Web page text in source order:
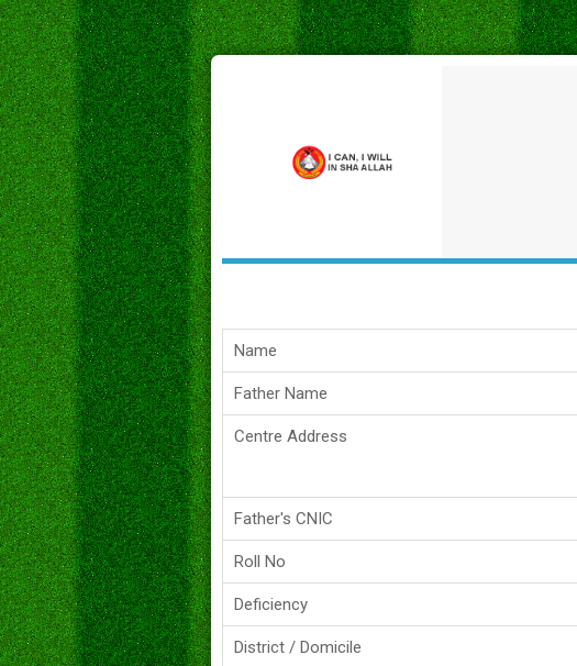
Name
Father Name
Centre Address
Father's CNIC
Roll No
Deficiency
District / Domicile